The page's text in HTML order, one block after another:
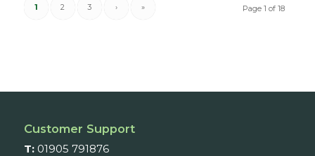
Page 1 of 18
1 2 3 › »
Customer Support
T: 01905 791876